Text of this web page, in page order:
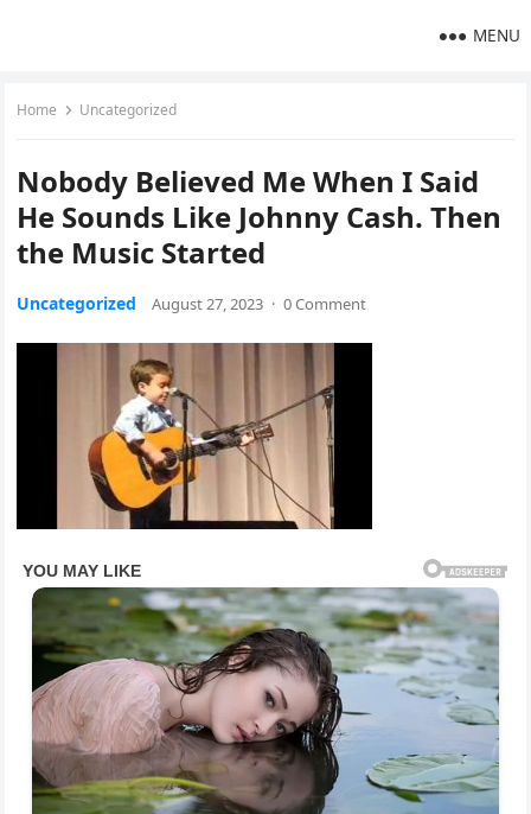
MENU
Home Uncategorized
Nobody Believed Me When I Said
He Sounds Like Johnny Cash. Then
the Music Started
Uncategorized August 27, 2023 · 0 Comment